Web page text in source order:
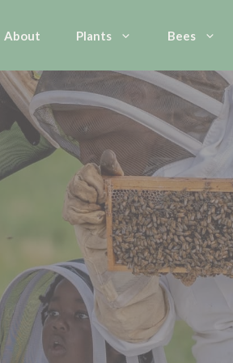
About Plants Bees